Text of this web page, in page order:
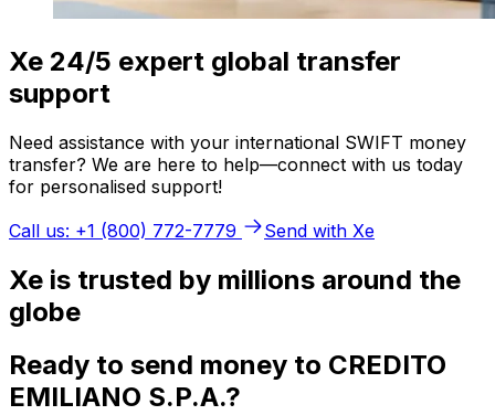
Xe 24/5 expert global transfer
support
Need assistance with your international SWIFT money
transfer? We are here to help—connect with us today
for personalised support!
Call us: +1 (800) 772-7779
Send with Xe
Xe is trusted by millions around the
globe
Ready to send money to CREDITO
EMILIANO S.P.A.?